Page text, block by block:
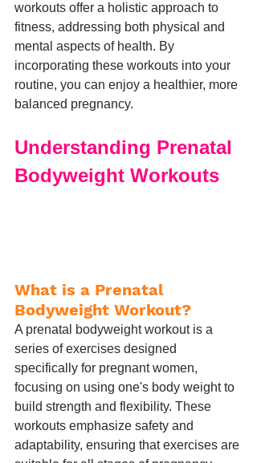
workouts offer a holistic approach to
fitness, addressing both physical and
mental aspects of health. By
incorporating these workouts into your
routine, you can enjoy a healthier, more
balanced pregnancy.
Understanding Prenatal
Bodyweight Workouts
What is a Prenatal
Bodyweight Workout?
A prenatal bodyweight workout is a
series of exercises designed
specifically for pregnant women,
focusing on using one's body weight to
build strength and flexibility. These
workouts emphasize safety and
adaptability, ensuring that exercises are